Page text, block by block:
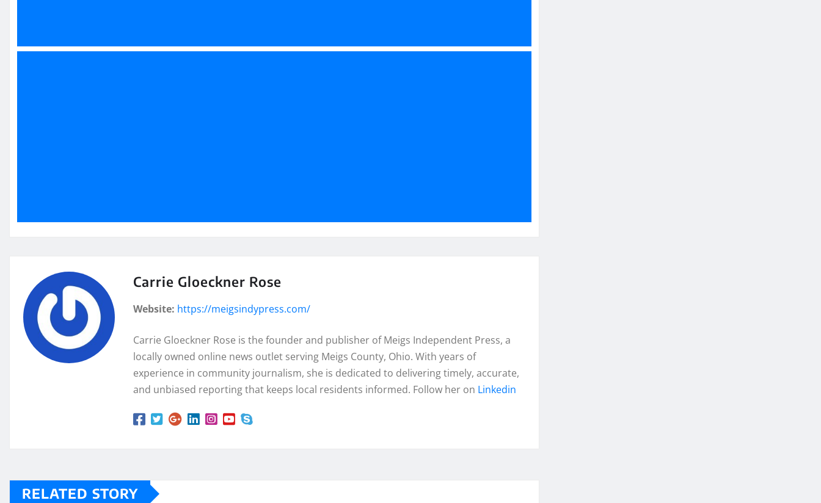
Carrie Gloeckner Rose
Website: https://meigsindypress.com/
Carrie Gloeckner Rose is the founder and publisher of Meigs Independent Press, a
locally owned online news outlet serving Meigs County, Ohio. With years of
experience in community journalism, she is dedicated to delivering timely, accurate,
and unbiased reporting that keeps local residents informed. Follow her on Linkedin
RELATED STORY